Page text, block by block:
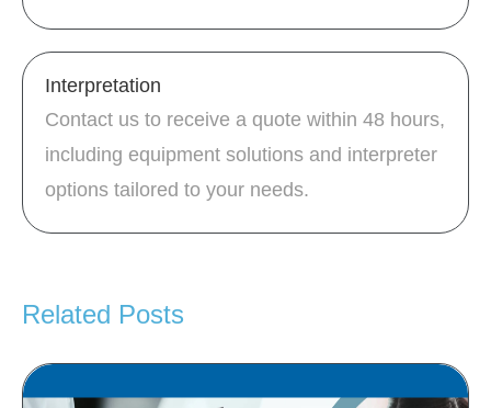
Interpretation
Contact us to receive a quote within 48 hours,
including equipment solutions and interpreter
options tailored to your needs.
Related Posts